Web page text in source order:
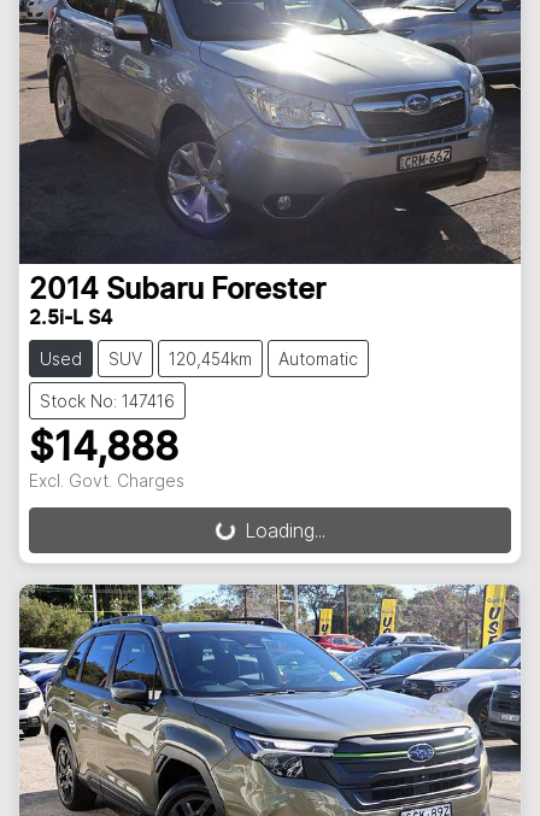
2014 Subaru Forester
2.5i-L S4
Used SUV 120,454km Automatic
Stock No: 147416
$14,888
Excl. Govt. Charges
Loading... Loading...